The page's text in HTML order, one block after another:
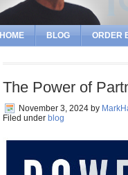
HOME BLOG ORDER
The Power of
November 3, 2024 by
Filed under blog